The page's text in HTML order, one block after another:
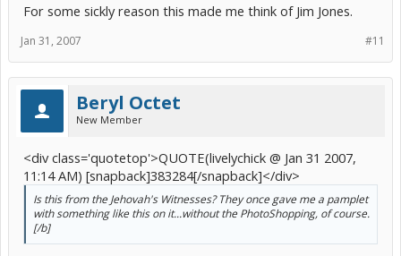
For some sickly reason this made me think of Jim Jones.
#11
Jan 31, 2007
Beryl Octet
New Member
<div class='quotetop'>QUOTE(livelychick @ Jan 31 2007,
11:14 AM) [snapback]383284[/snapback]</div>
Is this from the Jehovah's Witnesses? They once gave me a pamplet
with something like this on it...without the PhotoShopping, of course.
[/b]